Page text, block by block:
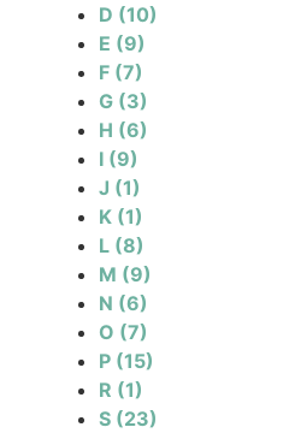
D (10)
E (9)
F (7)
G (3)
H (6)
I (9)
J (1)
K (1)
L (8)
M (9)
N (6)
O (7)
P (15)
R (1)
S (23)